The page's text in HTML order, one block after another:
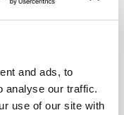
and ads, to
analyse our traffic.
use of our site with
career
inbox.